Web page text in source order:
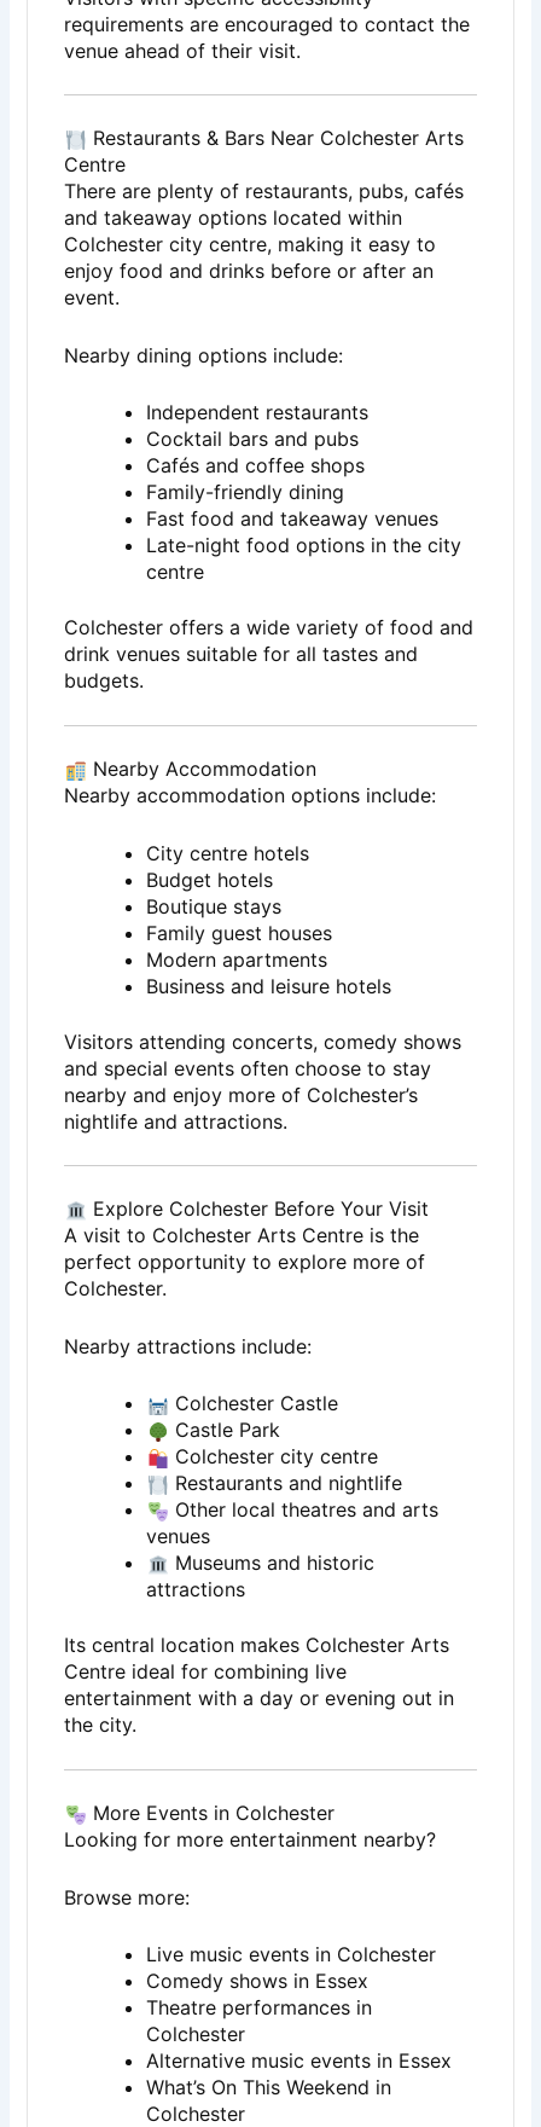
requirements are encouraged to contact the
venue ahead of their visit.
Restaurants & Bars Near Colchester Arts
Centre
There are plenty of restaurants, pubs, cafés
and takeaway options located within
Colchester city centre, making it easy to
enjoy food and drinks before or after an
event.
Nearby dining options include:
Independent restaurants
Cocktail bars and pubs
Cafés and coffee shops
Family-friendly dining
Fast food and takeaway venues
Late-night food options in the city
centre
Colchester offers a wide variety of food and
drink venues suitable for all tastes and
budgets.
Nearby Accommodation
Nearby accommodation options include:
City centre hotels
Budget hotels
Boutique stays
Family guest houses
Modern apartments
Business and leisure hotels
Visitors attending concerts, comedy shows
and special events often choose to stay
nearby and enjoy more of Colchester’s
nightlife and attractions.
Explore Colchester Before Your Visit
A visit to Colchester Arts Centre is the
perfect opportunity to explore more of
Colchester.
Nearby attractions include:
Colchester Castle
Castle Park
Colchester city centre
Restaurants and nightlife
Other local theatres and arts
venues
Museums and historic
attractions
Its central location makes Colchester Arts
Centre ideal for combining live
entertainment with a day or evening out in
the city.
More Events in Colchester
Looking for more entertainment nearby?
Browse more:
Live music events in Colchester
Comedy shows in Essex
Theatre performances in
Colchester
Alternative music events in Essex
What’s On This Weekend in
Colchester